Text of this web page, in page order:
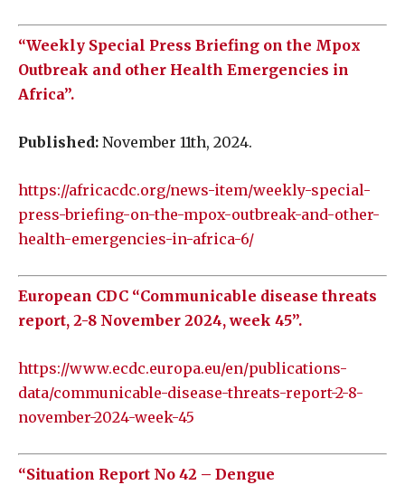
“Weekly Special Press Briefing on the Mpox
Outbreak and other Health Emergencies in
Africa”.
Published: November 11th, 2024.
https://africacdc.org/news-item/weekly-special-
press-briefing-on-the-mpox-outbreak-and-other-
health-emergencies-in-africa-6/
European CDC “Communicable disease threats
report, 2-8 November 2024, week 45”.
https://www.ecdc.europa.eu/en/publications-
data/communicable-disease-threats-report-2-8-
november-2024-week-45
“Situation Report No 42 – Dengue